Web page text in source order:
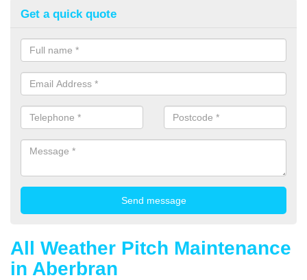
Get a quick quote
All Weather Pitch Maintenance
in Aberbran